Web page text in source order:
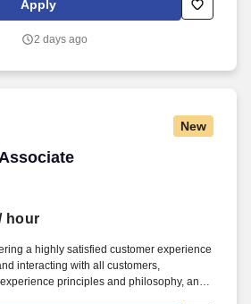
established operating procedures.
Apply
2 days ago
New
hour
a highly satisfied customer experience
interacting with all customers,
principles and philosophy, and